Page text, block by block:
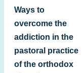
Ways to
overcome the
addiction in the
pastoral practice
of the orthodox